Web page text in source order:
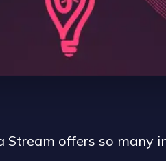
Stream offers so